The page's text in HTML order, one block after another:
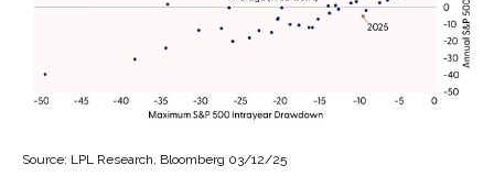
Source: LPL Research, Bloomberg 03/12/25